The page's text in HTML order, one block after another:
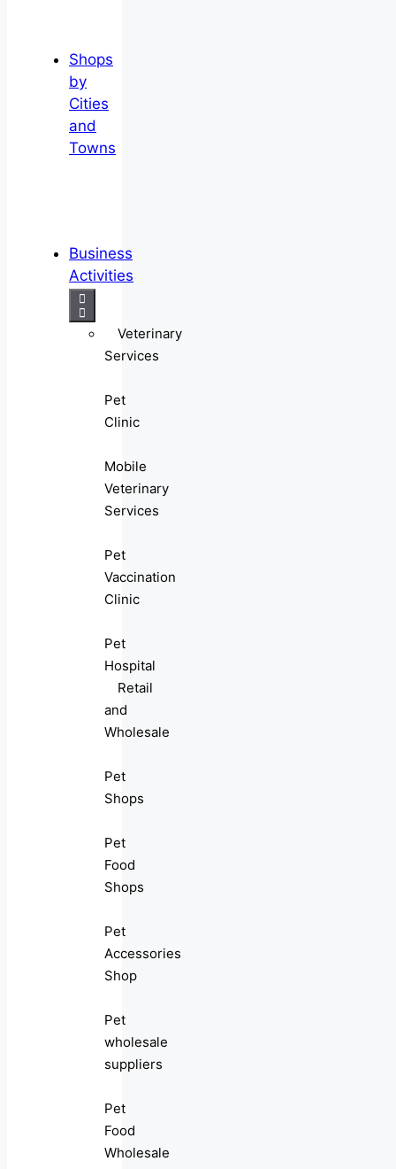
Shops
by
Cities
and
Towns
Business
Activities
Veterinary
Services
Pet
Clinic
Mobile
Veterinary
Services
Pet
Vaccination
Clinic
Pet
Hospital
Retail
and
Wholesale
Pet
Shops
Pet
Food
Shops
Pet
Accessories
Shop
Pet
wholesale
suppliers
Pet
Food
Wholesale